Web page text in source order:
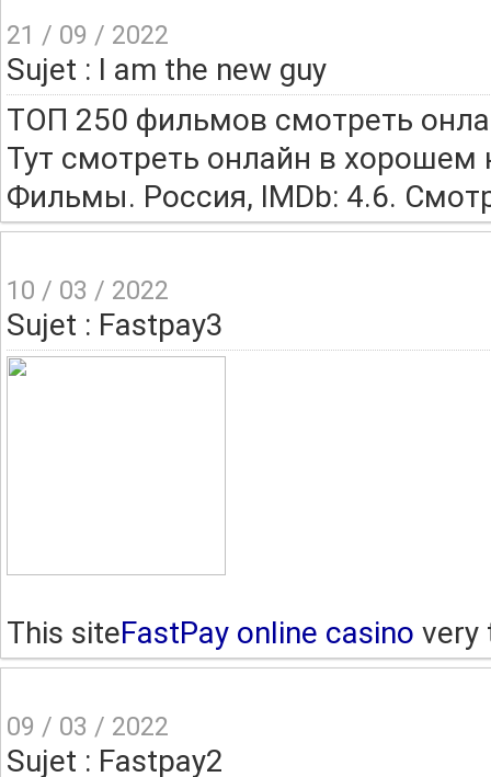
21 / 09 / 2022
Sujet : I am the new guy
ТОП 250 фильмов смотреть
Тут смотреть онлайн в
Фильмы. Россия, IMDb: 4.6.
10 / 03 / 2022
Sujet : Fastpay3
This siteFastPay online casino very
09 / 03 / 2022
Sujet : Fastpay2